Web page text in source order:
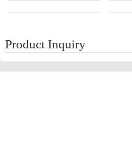
Product Inquiry